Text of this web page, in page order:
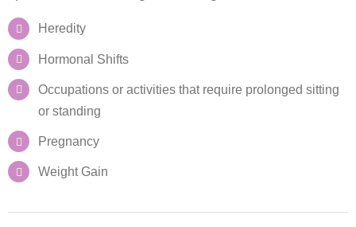
Heredity
Hormonal Shifts
Occupations or activities that require prolonged sitting
or standing
Pregnancy
Weight Gain